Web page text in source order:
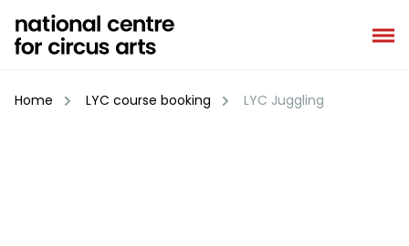
content
Home LYC course booking LYC Juggling